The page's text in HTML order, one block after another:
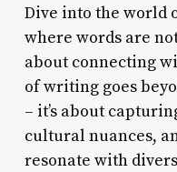
Dive into the world
where words are
about connecting
of writing goes
– it’s about
cultural nuances,
resonate with